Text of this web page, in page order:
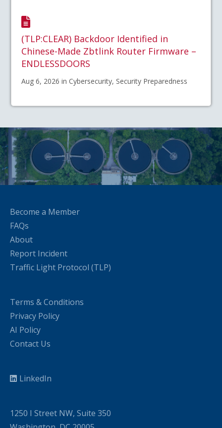
(TLP:CLEAR) Backdoor Identified in
Chinese-Made Zbtlink Router Firmware –
ENDLESSDOORS
Aug 6, 2026 in Cybersecurity, Security Preparedness
Become a Member
FAQs
About
Report Incident
Traffic Light Protocol (TLP)
Terms & Conditions
Privacy Policy
AI Policy
Contact Us
LinkedIn
1250 I Street NW, Suite 350